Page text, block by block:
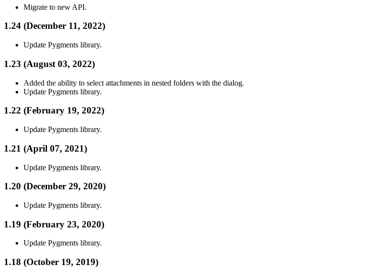
Migrate to new API.
1.24 (December 11, 2022)
Update Pygments library.
1.23 (August 03, 2022)
Added the ability to select attachments in nested folders with the dialog.
Update Pygments library.
1.22 (February 19, 2022)
Update Pygments library.
1.21 (April 07, 2021)
Update Pygments library.
1.20 (December 29, 2020)
Update Pygments library.
1.19 (February 23, 2020)
Update Pygments library.
1.18 (October 19, 2019)